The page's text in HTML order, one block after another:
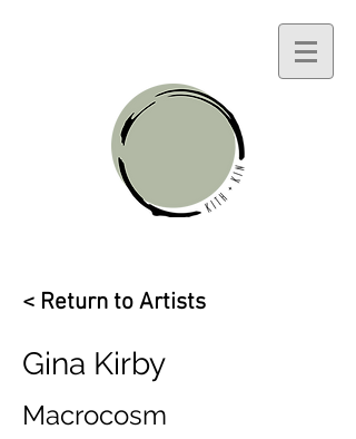
< Return to Artists
Gina Kirby
Macrocosm